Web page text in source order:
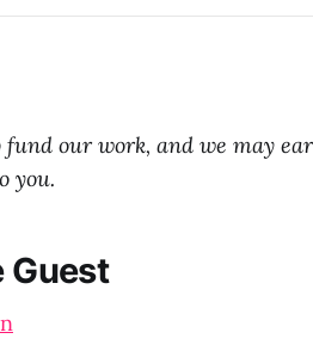
fund our work, and we may
you.
Guest